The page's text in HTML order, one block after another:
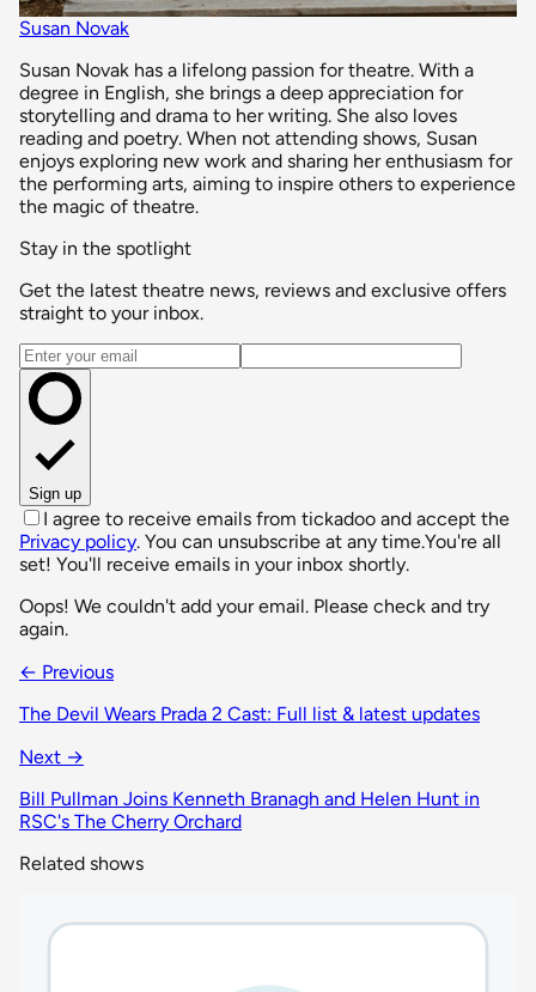
Susan Novak
Susan Novak has a lifelong passion for theatre. With a
degree in English, she brings a deep appreciation for
storytelling and drama to her writing. She also loves
reading and poetry. When not attending shows, Susan
enjoys exploring new work and sharing her enthusiasm for
the performing arts, aiming to inspire others to experience
the magic of theatre.
Stay in the spotlight
Get the latest theatre news, reviews and exclusive offers
straight to your inbox.
Email address
Sign up
I agree to receive emails from tickadoo and accept the
Privacy policy. You can unsubscribe at any time.You're all
set! You'll receive emails in your inbox shortly.
Oops! We couldn't add your email. Please check and try
again.
← Previous
The Devil Wears Prada 2 Cast: Full list & latest updates
Next →
Bill Pullman Joins Kenneth Branagh and Helen Hunt in
RSC's The Cherry Orchard
Related shows